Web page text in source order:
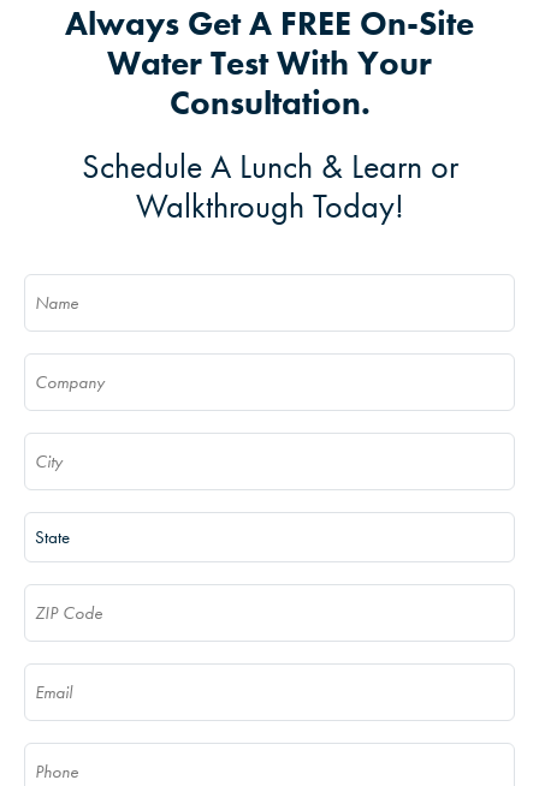
Always Get A FREE On-Site
Water Test With Your
Consultation.
Schedule A Lunch & Learn or
Walkthrough Today!
Name
Company
City
State
ZIP Code
Email
Phone